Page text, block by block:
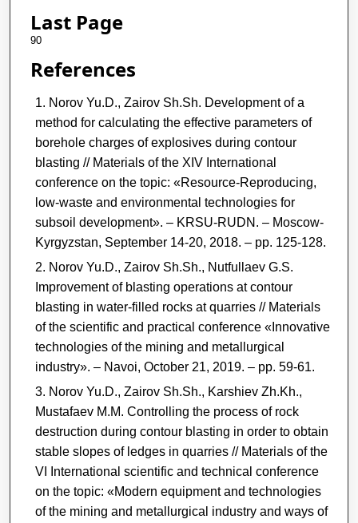
Last Page
90
References
Norov Yu.D., Zairov Sh.Sh. Development of a
method for calculating the effective parameters of
borehole charges of explosives during contour
blasting // Materials of the XIV International
conference on the topic: «Resource-Reproducing,
low-waste and environmental technologies for
subsoil development». ‒ KRSU-RUDN. – Moscow-
Kyrgyzstan, September 14-20, 2018. ‒ pp. 125-128.
Norov Yu.D., Zairov Sh.Sh., Nutfullaev G.S.
Improvement of blasting operations at contour
blasting in water-filled rocks at quarries // Materials
of the scientific and practical conference «Innovative
technologies of the mining and metallurgical
industry». ‒ Navoi, October 21, 2019. ‒ pp. 59-61.
Norov Yu.D., Zairov Sh.Sh., Karshiev Zh.Kh.,
Mustafaev M.M. Controlling the process of rock
destruction during contour blasting in order to obtain
stable slopes of ledges in quarries // Materials of the
VI International scientific and technical conference
on the topic: «Modern equipment and technologies
of the mining and metallurgical industry and ways of